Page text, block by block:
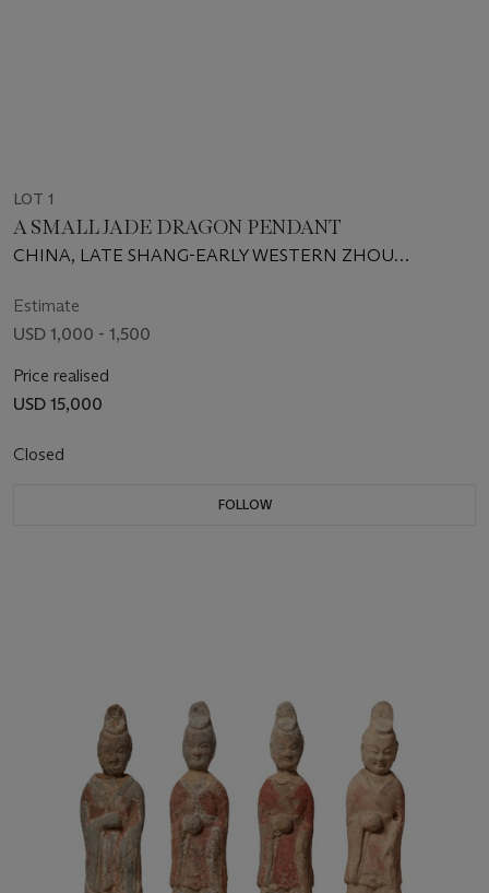
LOT 1
A SMALL JADE DRAGON PENDANT
CHINA, LATE SHANG-EARLY WESTERN ZHOU
Estimate
USD 1,000 - 1,500
Price realised
USD 15,000
Closed
FOLLOW